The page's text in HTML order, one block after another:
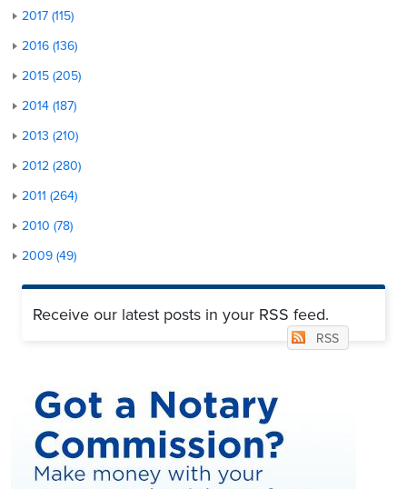
2017 (115)
2016 (136)
2015 (205)
2014 (187)
2013 (210)
2012 (280)
2011 (264)
2010 (78)
2009 (49)
Receive our latest posts in your RSS feed.
RSS